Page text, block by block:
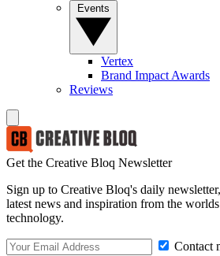
Vertex
Brand Impact Awards
Reviews
Get the Creative Bloq Newsletter
Sign up to Creative Bloq's daily
latest news and inspiration from the
technology.
Contact